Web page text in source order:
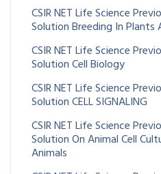
CSIR NET Life Science
Solution Breeding In Plants
CSIR NET Life Science
Solution Cell Biology
CSIR NET Life Science
Solution CELL SIGNALING
CSIR NET Life Science
Solution On Animal Cell
Animals